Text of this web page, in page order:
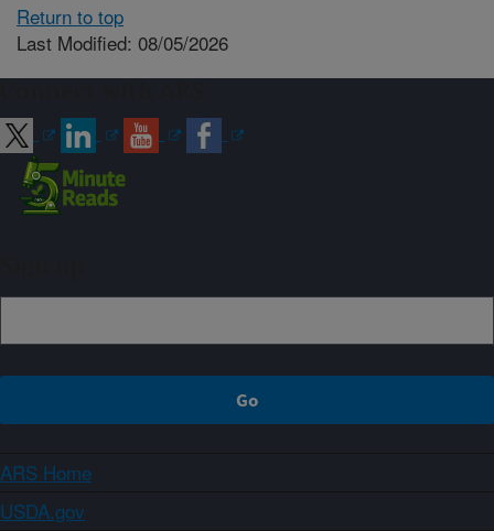
Return to top
Last Modified: 08/05/2026
ARS Home
USDA.gov